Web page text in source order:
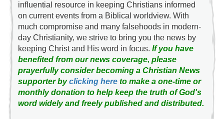
influential resource in keeping Christians informed
on current events from a Biblical worldview. With
much compromise and many falsehoods in modern-
day Christianity, we strive to bring you the news by
keeping Christ and His word in focus. If you have
benefited from our news coverage, please
prayerfully consider becoming a Christian News
supporter byclicking hereto make a one-time or
monthly donation to help keep the truth of God's
word widely and freely published and distributed.